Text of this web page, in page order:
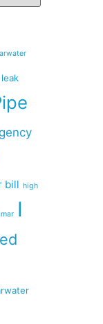
bill high
I